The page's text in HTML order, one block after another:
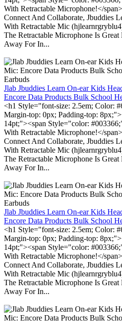
With Retractable Microphone!</
Connect And Collaborate, Jbuddies
With Retractable Mic
The Retractable Microphone Is
Away For In...
Jlab Jbuddies Learn On-ear Kids
Encore Data Products Bulk School
<h1 Style="font-size: 2.5em; Color:
Margin-top: 0px; Padding-top:
14pt;"><span Style="color:
With Retractable Microphone!</
Connect And Collaborate, Jbuddies
With Retractable Mic
The Retractable Microphone Is
Away For In...
Jlab Jbuddies Learn On-ear Kids
Encore Data Products Bulk School
<h1 Style="font-size: 2.5em; Color:
Margin-top: 0px; Padding-top:
14pt;"><span Style="color:
With Retractable Microphone!</
Connect And Collaborate, Jbuddies
With Retractable Mic
The Retractable Microphone Is
Away For In...